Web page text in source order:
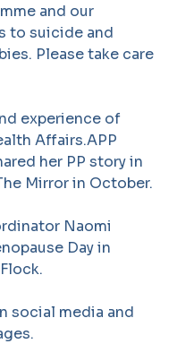
and our
to suicide and
Please take care
experience of
Affairs.APP
her PP story in
Mirror in October.
Naomi
Day in
social media and